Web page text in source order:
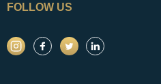
FOLLOW US